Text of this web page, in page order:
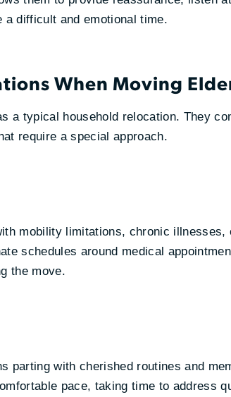
a difficult and emotional time.
When Moving
a typical household relocation. They
require a special approach.
mobility limitations, chronic
schedules around medical
the move.
parting with cherished routines and
pace, taking time to address